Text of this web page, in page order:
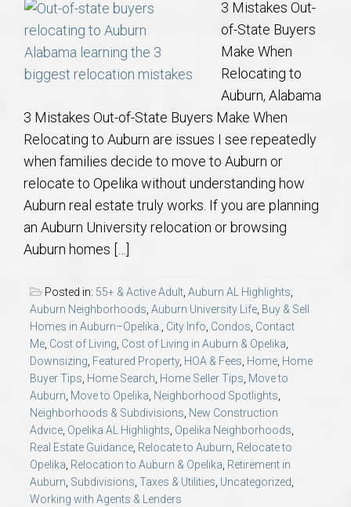
3 Mistakes Out-
of-State Buyers
Make When
Relocating to
Auburn, Alabama
3 Mistakes Out-of-State Buyers Make When
Relocating to Auburn are issues I see repeatedly
when families decide to move to Auburn or
relocate to Opelika without understanding how
Auburn real estate truly works. If you are planning
an Auburn University relocation or browsing
Auburn homes […]
Posted in: 55+ & Active Adult, Auburn AL Highlights,
Auburn Neighborhoods, Auburn University Life, Buy & Sell
Homes in Auburn–Opelika., City Info, Condos, Contact
Me, Cost of Living, Cost of Living in Auburn & Opelika,
Downsizing, Featured Property, HOA & Fees, Home, Home
Buyer Tips, Home Search, Home Seller Tips, Move to
Auburn, Move to Opelika, Neighborhood Spotlights,
Neighborhoods & Subdivisions, New Construction
Advice, Opelika AL Highlights, Opelika Neighborhoods,
Real Estate Guidance, Relocate to Auburn, Relocate to
Opelika, Relocation to Auburn & Opelika, Retirement in
Auburn, Subdivisions, Taxes & Utilities, Uncategorized,
Working with Agents & Lenders